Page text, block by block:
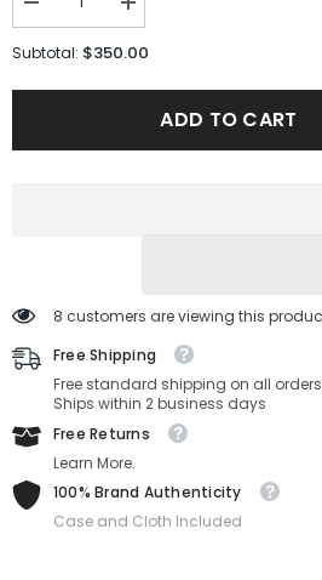
Decrease
quantity
for
Increase
quantity
for
MJ0621S-
Subtotal: $350.00
ADD TO CART
8 customers are viewing this
Free Shipping
Free standard shipping on all
Ships within 2 business days
Free Returns
Learn More.
100% Brand Authenticity
Case and Cloth Included